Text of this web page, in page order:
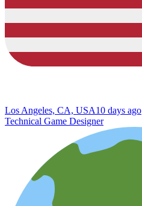
Los Angeles, CA, USA10 days ago
Technical Game Designer